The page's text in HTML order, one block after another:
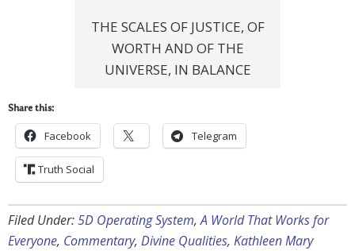
THE SCALES OF JUSTICE, OF
WORTH AND OF THE
UNIVERSE, IN BALANCE
Share this:
Facebook Telegram
Truth Social
Filed Under:5D Operating System,A World That Works for
Everyone, Commentary, Divine Qualities, Kathleen Mary